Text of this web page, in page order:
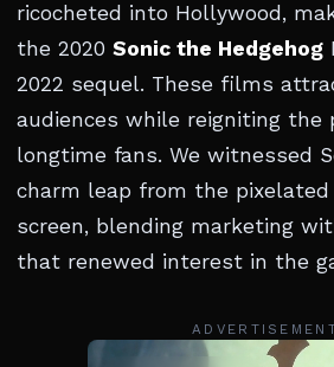
ricocheted into Hollywood,
the 2020 Sonic the Hedgehog
2022 sequel. These films
audiences while reigniting the
longtime fans. We witnessed
charm leap from the
screen, blending marketing
that renewed interest in the